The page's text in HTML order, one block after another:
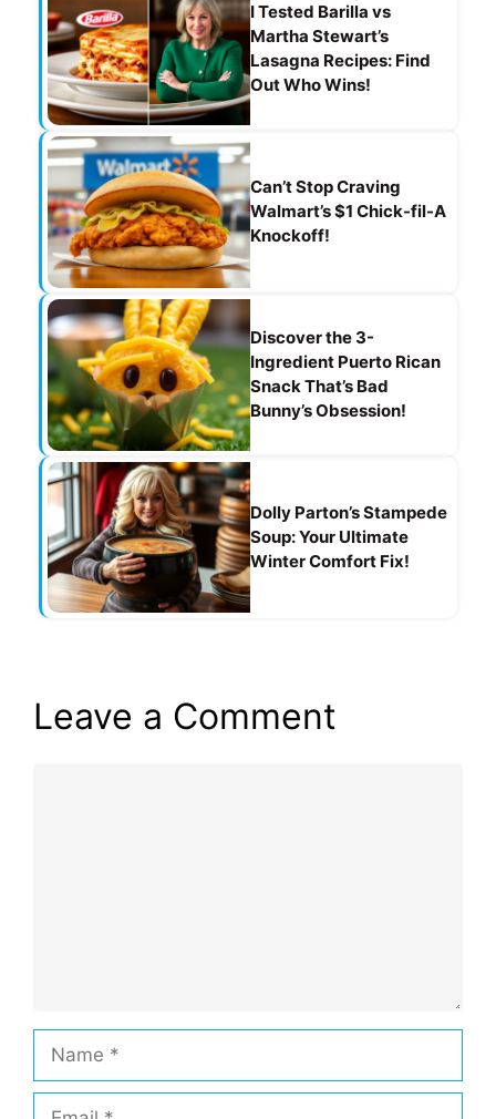
I Tested Barilla vs
Martha Stewart’s
Lasagna Recipes: Find
Out Who Wins!
Can’t Stop Craving
Walmart’s $1 Chick-fil-A
Knockoff!
Discover the 3-
Ingredient Puerto Rican
Snack That’s Bad
Bunny’s Obsession!
Dolly Parton’s Stampede
Soup: Your Ultimate
Winter Comfort Fix!
Leave a Comment
Name
Email